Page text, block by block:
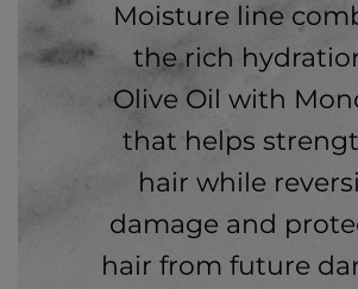
Moisture line
the rich
Olive Oil with
that helps
hair while
damage and
hair from future